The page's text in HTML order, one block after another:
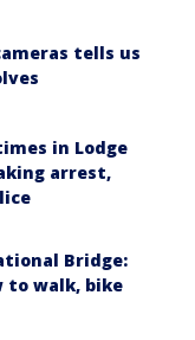
tells us
in Lodge
arrest,
Bridge:
to walk, bike